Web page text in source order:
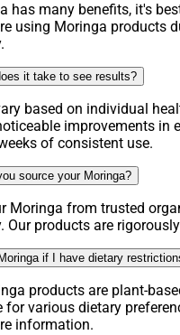
has many benefits, it's
using Moringa products
it take to see results?
based on individual
improvements in
of consistent use.
source your Moringa?
Moringa from trusted
Our products are
if I have dietary
products are plant-
for various dietary
information.